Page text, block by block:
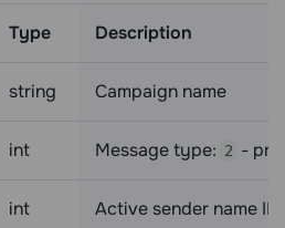
Type Description
string Campaign name
int Message type: 2 -
int Active sender name